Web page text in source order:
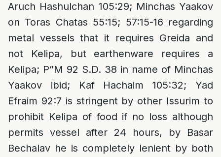
Aruch Hashulchan 105:29; Minchas Yaakov
on Toras Chatas 55:15; 57:15-16 regarding
metal vessels that it requires Greida and
not Kelipa, but earthenware requires a
Kelipa; P”M 92 S.D. 38 in name of Minchas
Yaakov ibid; Kaf Hachaim 105:32; Yad
Efraim 92:7 is stringent by other Issurim to
prohibit Kelipa of food if no loss although
permits vessel after 24 hours, by Basar
Bechalav he is completely lenient by both